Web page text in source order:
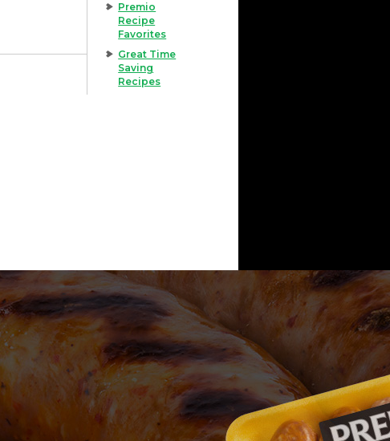
Premio
Recipe
Favorites
Great Time
Saving
Recipes